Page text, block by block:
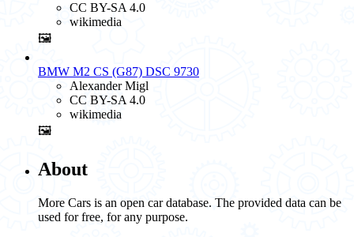
CC BY-SA 4.0
wikimedia
🖼️
BMW M2 CS (G87) DSC 9730
Alexander Migl
CC BY-SA 4.0
wikimedia
🖼️
About
More Cars is an open car database. The provided data can be
used for free, for any purpose.